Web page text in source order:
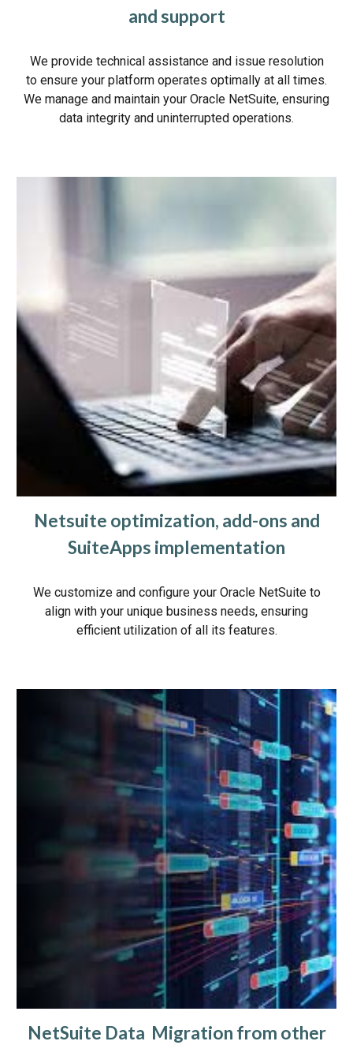
and support
We provide technical assistance and issue resolution
to ensure your platform operates optimally at all times.
We manage and maintain your Oracle NetSuite, ensuring
data integrity and uninterrupted operations.
Netsuite optimization, add-ons and
SuiteApps implementation
We customize and configure your Oracle NetSuite to
align with your unique business needs, ensuring
efficient utilization of all its features.
NetSuite Data Migration from other